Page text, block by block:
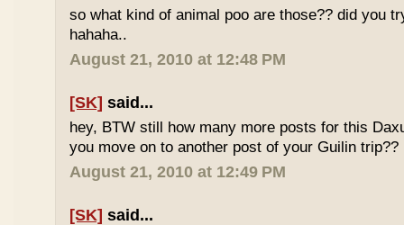
so what kind of animal poo are those?? did you
hahaha..
August 21, 2010 at 12:48 PM
[SK] said...
hey, BTW still how many more posts for this
you move on to another post of your Guilin trip??
August 21, 2010 at 12:49 PM
[SK] said...